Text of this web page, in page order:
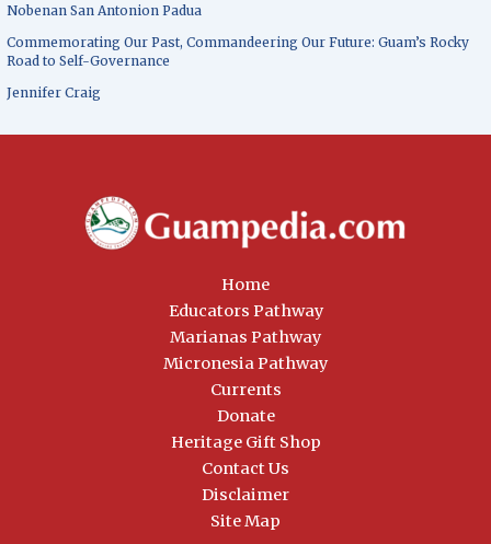
Nobenan San Antonion Padua
Commemorating Our Past, Commandeering Our Future: Guam’s Rocky
Road to Self-Governance
Jennifer Craig
Home
Educators Pathway
Marianas Pathway
Micronesia Pathway
Currents
Donate
Heritage Gift Shop
Contact Us
Disclaimer
Site Map